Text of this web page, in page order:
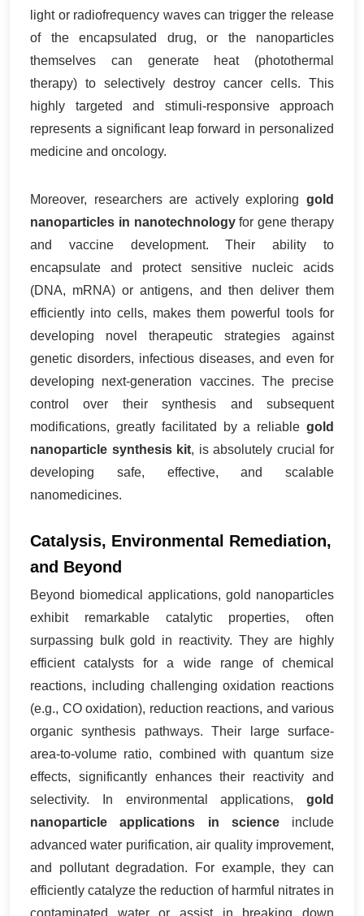
light or radiofrequency waves can trigger the release
of the encapsulated drug, or the nanoparticles
themselves can generate heat (photothermal
therapy) to selectively destroy cancer cells. This
highly targeted and stimuli-responsive approach
represents a significant leap forward in personalized
medicine and oncology.
Moreover, researchers are actively exploring gold
nanoparticles in nanotechnologyfor gene therapy
and vaccine development. Their ability to
encapsulate and protect sensitive nucleic acids
(DNA, mRNA) or antigens, and then deliver them
efficiently into cells, makes them powerful tools for
developing novel therapeutic strategies against
genetic disorders, infectious diseases, and even for
developing next-generation vaccines. The precise
control over their synthesis and subsequent
modifications, greatly facilitated by a reliable gold
nanoparticle synthesis kit, is absolutely crucial for
developing safe, effective, and scalable
nanomedicines.
Catalysis, Environmental Remediation,
and Beyond
Beyond biomedical applications, gold nanoparticles
exhibit remarkable catalytic properties, often
surpassing bulk gold in reactivity. They are highly
efficient catalysts for a wide range of chemical
reactions, including challenging oxidation reactions
(e.g., CO oxidation), reduction reactions, and various
organic synthesis pathways. Their large surface-
area-to-volume ratio, combined with quantum size
effects, significantly enhances their reactivity and
selectivity. In environmental applications, gold
nanoparticle applications in scienceinclude
advanced water purification, air quality improvement,
and pollutant degradation. For example, they can
efficiently catalyze the reduction of harmful nitrates in
contaminated water or assist in breaking down